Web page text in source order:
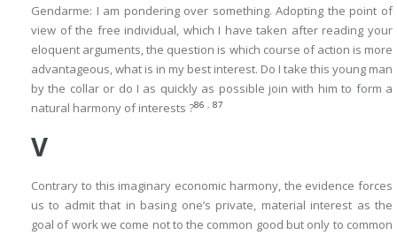
Gendarme: I am pondering over something. Adopting the point of
view of the free individual, which I have taken after reading your
eloquent arguments, the question is which course of action is more
advantageous, what is in my best interest. Do I take this young man
by the collar or do I as quickly as possible join with him to form a
natural harmony of interests ?86 , 87
V
Contrary to this imaginary economic harmony, the evidence forces
us to admit that in basing one’s private, material interest as the
goal of work we come not to the common good but only to common